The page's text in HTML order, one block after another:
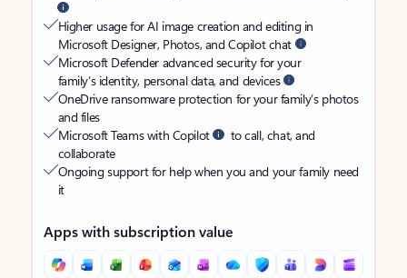
Higher usage for AI image creation and editing in
Microsoft Designer, Photos, and Copilot chat
Microsoft Defender advanced security for your
family’s identity, personal data, and devices
OneDrive ransomware protection for your family’s photos
and files
Microsoft Teams with Copilot
to call, chat, and
collaborate
Ongoing support for help when you and your family need
it
Apps with subscription value